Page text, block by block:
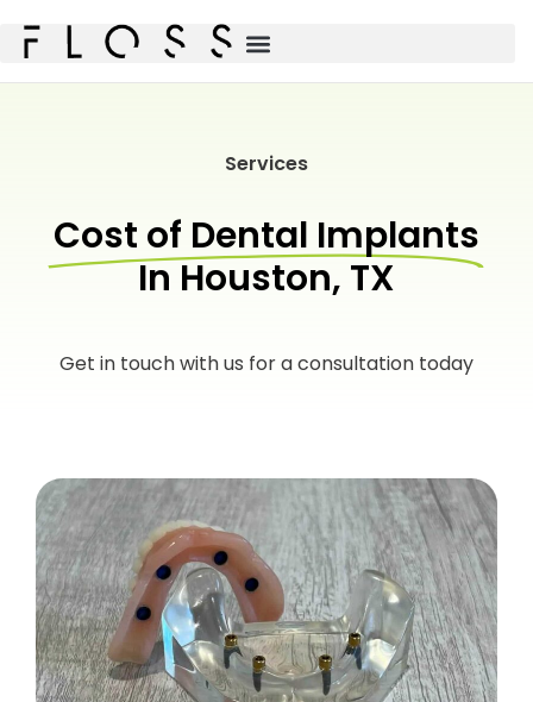
Services
Cost of Dental Implants
In Houston, TX
Get in touch with us for a consultation today